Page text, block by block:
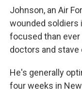
Johnson, an Air
wounded soldiers
focused than
doctors and
He's generally
four weeks in